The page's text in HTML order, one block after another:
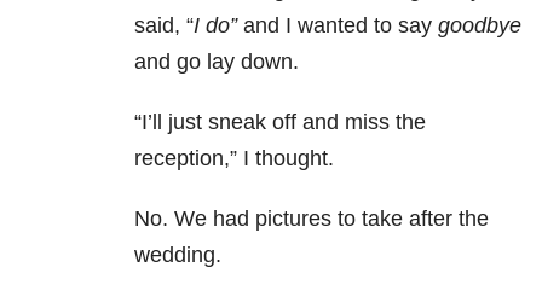
said, “I do”and I wanted to say goodbye
and go lay down.
“I’ll just sneak off and miss the
reception,” I thought.
No. We had pictures to take after the
wedding.